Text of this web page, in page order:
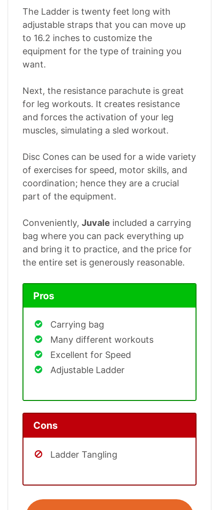
The Ladder is twenty feet long with
adjustable straps that you can move up
to 16.2 inches to customize the
equipment for the type of training you
want.
Next, the resistance parachute is great
for leg workouts. It creates resistance
and forces the activation of your leg
muscles, simulating a sled workout.
Disc Cones can be used for a wide variety
of exercises for speed, motor skills, and
coordination; hence they are a crucial
part of the equipment.
Conveniently, Juvale included a carrying
bag where you can pack everything up
and bring it to practice, and the price for
the entire set is generously reasonable.
Pros
Carrying bag
Many different workouts
Excellent for Speed
Adjustable Ladder
Cons
Ladder Tangling